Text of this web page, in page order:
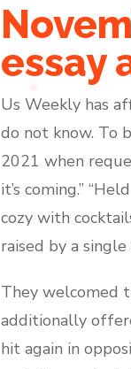
essay
Us Weekly has
do not know. To
2021 when
it’s coming.”
cozy with
raised by a
They welcomed
additionally
hit again in